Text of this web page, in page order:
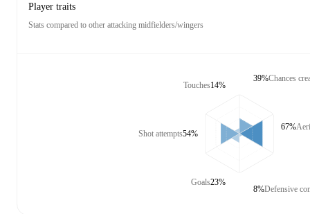
Player traits
Stats compared to other attacking midfielders/wingers
Touches14%
Shot attempts54%
Goals23%
Chances
39%
67%
Defensive
8%